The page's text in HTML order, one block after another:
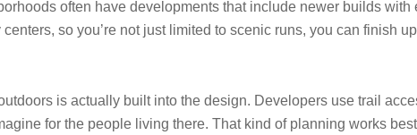
often have developments that include newer builds with
so you’re not just limited to scenic runs, you can finish
is actually built into the design. Developers use trail
for the people living there. That kind of planning works